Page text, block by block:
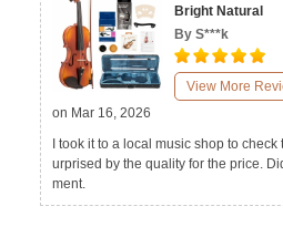
Bright Natural
By S***k
View More
on Mar 16, 2026
I took it to a local music shop to
urprised by the quality for the price.
ment.